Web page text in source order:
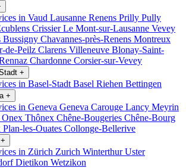
in Vaud Lausanne Renens Prilly Pully
CrissierLe Mont-sur-Lausanne Vevey
Bussigny Chavannes-près-Renens Montreux
de-Peilz Clarens Villeneuve Blonay-Saint-
Chardonne Corsier-sur-Vevey
+
in Basel-Stadt Basel Riehen Bettingen
+
in Geneva Geneva Carouge Lancy Meyrin
Onex Thônex Chêne-Bougeries Chêne-Bourg
Plan-les-Ouates Collonge-Bellerive
+
in Zürich Zurich WinterthurUster
Dietikon Wetzikon